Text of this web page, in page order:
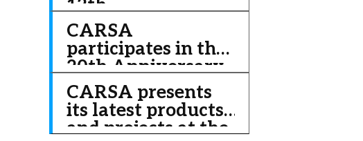
12th
Iberoamerican
Meeting of Digital
Cities 2011
CARSA
participates in the
20th Anniversary
of cooperation
between China
and Europe
CARSA presents
its latest products
and projects at the